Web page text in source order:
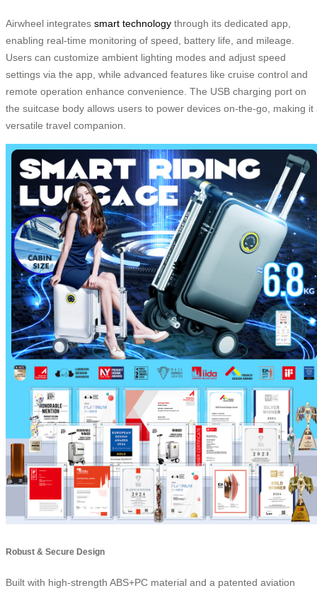
Airwheel integrates smart technology through its dedicated app,
enabling real-time monitoring of speed, battery life, and mileage.
Users can customize ambient lighting modes and adjust speed
settings via the app, while advanced features like cruise control and
remote operation enhance convenience. The USB charging port on
the suitcase body allows users to power devices on-the-go, making it
versatile travel companion.
Robust & Secure Design
Built with high-strength ABS+PC material and a patented aviation